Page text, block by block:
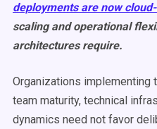
deployments are now
scaling and operational
architectures require.
Organizations implementing
team maturity, technical
dynamics need not favor